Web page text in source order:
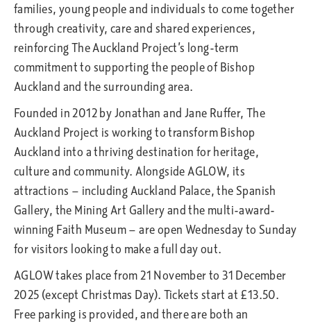
families, young people and individuals to come together
through creativity, care and shared experiences,
reinforcing The Auckland Project’s long-term
commitment to supporting the people of Bishop
Auckland and the surrounding area.
Founded in 2012 by Jonathan and Jane Ruffer, The
Auckland Project is working to transform Bishop
Auckland into a thriving destination for heritage,
culture and community. Alongside AGLOW, its
attractions — including Auckland Palace, the Spanish
Gallery, the Mining Art Gallery and the multi-award-
winning Faith Museum — are open Wednesday to Sunday
for visitors looking to make a full day out.
AGLOW takes place from 21 November to 31 December
2025 (except Christmas Day). Tickets start at £13.50.
Free parking is provided, and there are both an